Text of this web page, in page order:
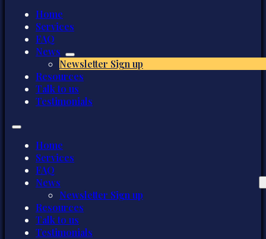
Home
Services
FAQ
News
Newsletter Sign up
Resources
Talk to us
Testimonials
Home
Services
FAQ
News
Newsletter Sign up
Resources
Talk to us
Testimonials